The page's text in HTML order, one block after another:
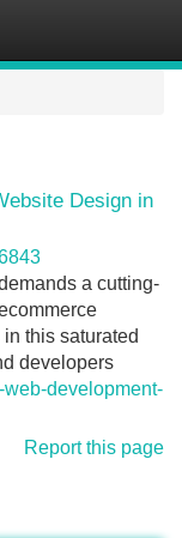
Design in
a cutting-
this saturated
developers
web-development-
Report this page